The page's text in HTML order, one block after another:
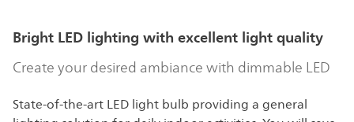
Bright LED lighting with excellent light quality
Create your desired ambiance with dimmable LED
State-of-the-art LED light bulb providing a general